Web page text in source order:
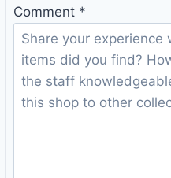
Comment *